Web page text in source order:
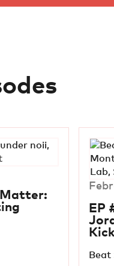
Matter:
EP